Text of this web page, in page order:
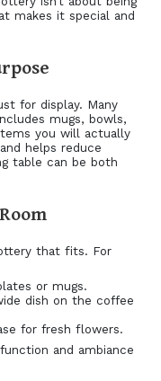
makes it special and
for display. Many
mugs, bowls,
you will actually
helps reduce
table can be both
that fits. For
or mugs.
dish on the coffee
for fresh flowers.
and ambiance